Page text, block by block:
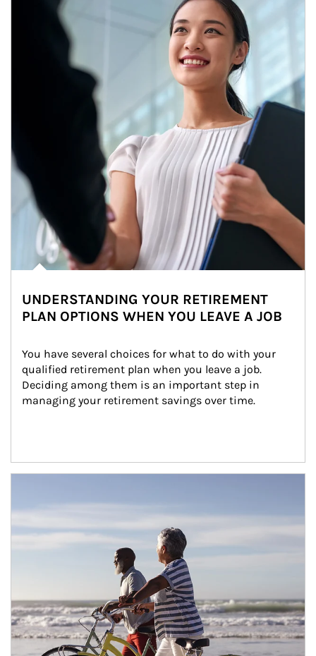
UNDERSTANDING YOUR RETIREMENT
PLAN OPTIONS WHEN YOU LEAVE A JOB
You have several choices for what to do with your
qualified retirement plan when you leave a job.
Deciding among them is an important step in
managing your retirement savings over time.